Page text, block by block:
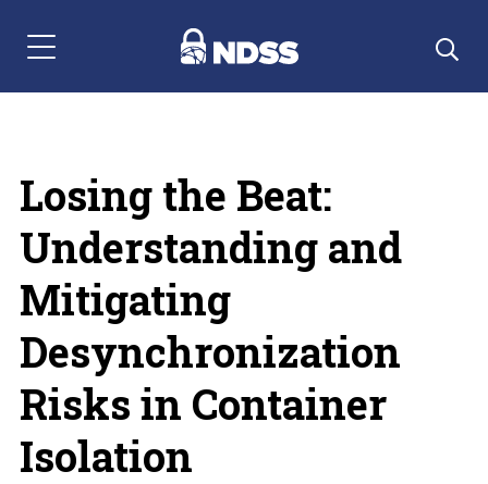
Menu Navigation
Losing the Beat:
Understanding and
Mitigating
Desynchronization
Risks in Container
Isolation